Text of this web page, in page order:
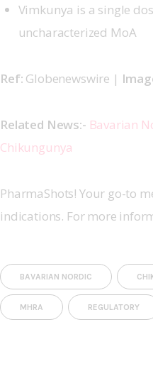
Vimkunya is a single
uncharacterized MoA
Ref: Globenewswire |
Related News:- Bavarian
Chikungunya
PharmaShots! Your go-to
indications. For more
BAVARIAN NORDIC
MHRA REGULATORY